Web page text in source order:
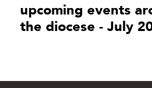
upcoming events
the diocese - July